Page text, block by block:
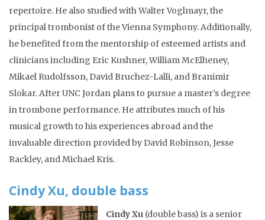
repertoire. He also studied with Walter Voglmayr, the
principal trombonist of the Vienna Symphony. Additionally,
he benefited from the mentorship of esteemed artists and
clinicians including Eric Kushner, William McElheney,
Mikael Rudolfsson, David Bruchez-Lalli, and Branimir
Slokar. After UNC Jordan plans to pursue a master’s degree
in trombone performance. He attributes much of his
musical growth to his experiences abroad and the
invaluable direction provided by David Robinson, Jesse
Rackley, and Michael Kris.
Cindy Xu, double bass
Cindy Xu (double bass) is a senior